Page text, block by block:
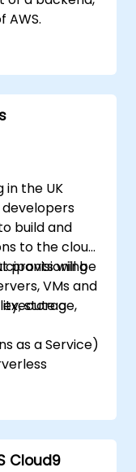
AWS.
in the UK
build and
to the cloud,
provisioning
VMs and
storage,
will be
execute a
as a Service)
Lambda
with different
Cloud9